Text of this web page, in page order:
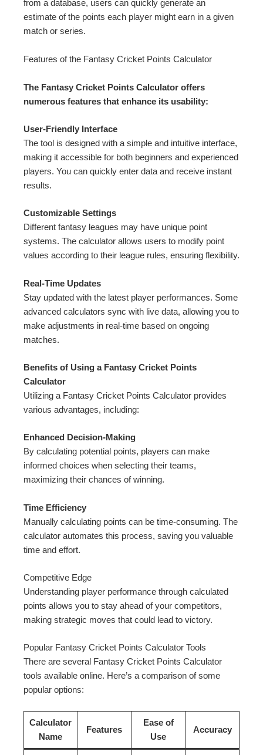
from a database, users can quickly generate an
estimate of the points each player might earn in a given
match or series.
Features of the Fantasy Cricket Points Calculator
The Fantasy Cricket Points Calculator offers
numerous features that enhance its usability:
User-Friendly Interface
The tool is designed with a simple and intuitive interface,
making it accessible for both beginners and experienced
players. You can quickly enter data and receive instant
results.
Customizable Settings
Different fantasy leagues may have unique point
systems. The calculator allows users to modify point
values according to their league rules, ensuring flexibility.
Real-Time Updates
Stay updated with the latest player performances. Some
advanced calculators sync with live data, allowing you to
make adjustments in real-time based on ongoing
matches.
Benefits of Using a Fantasy Cricket Points
Calculator
Utilizing a Fantasy Cricket Points Calculator provides
various advantages, including:
Enhanced Decision-Making
By calculating potential points, players can make
informed choices when selecting their teams,
maximizing their chances of winning.
Time Efficiency
Manually calculating points can be time-consuming. The
calculator automates this process, saving you valuable
time and effort.
Competitive Edge
Understanding player performance through calculated
points allows you to stay ahead of your competitors,
making strategic moves that could lead to victory.
Popular Fantasy Cricket Points Calculator Tools
There are several Fantasy Cricket Points Calculator
tools available online. Here’s a comparison of some
popular options:
Calculator
Name
Features
Ease of
Use
Accuracy